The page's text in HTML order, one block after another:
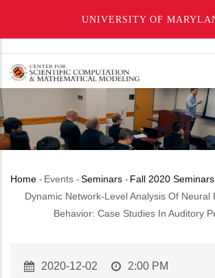
UNIVERSITY OF
main
content
Breadcrumb
Home - Events -Seminars - Fall 2020 Seminars
Dynamic Network-Level Analysis Of Neural
Behavior: Case Studies In Auditory
Event
2020-12-02
Event
2:00 PM